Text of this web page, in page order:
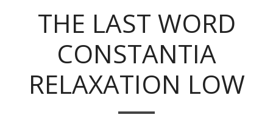
THE LAST WORD
CONSTANTIA
RELAXATION LOW